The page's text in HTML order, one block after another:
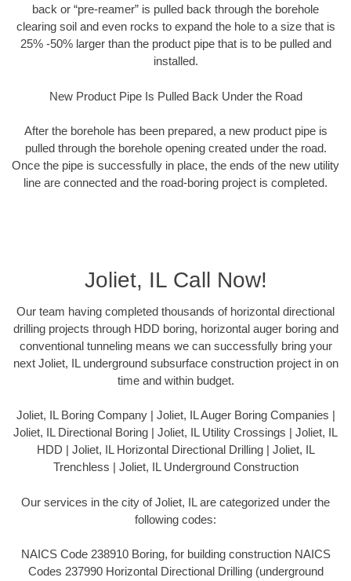
back or “pre-reamer” is pulled back through the borehole
clearing soil and even rocks to expand the hole to a size that is
25% -50% larger than the product pipe that is to be pulled and
installed.
New Product Pipe Is Pulled Back Under the Road
After the borehole has been prepared, a new product pipe is
pulled through the borehole opening created under the road.
Once the pipe is successfully in place, the ends of the new utility
line are connected and the road-boring project is completed.
Joliet, IL Call Now!
Our team having completed thousands of horizontal directional
drilling projects through HDD boring, horizontal auger boring and
conventional tunneling means we can successfully bring your
next Joliet, IL underground subsurface construction project in on
time and within budget.
Joliet, IL Boring Company | Joliet, IL Auger Boring Companies |
Joliet, IL Directional Boring | Joliet, IL Utility Crossings | Joliet, IL
HDD | Joliet, IL Horizontal Directional Drilling | Joliet, IL
Trenchless | Joliet, IL Underground Construction
Our services in the city of Joliet, IL are categorized under the
following codes:
NAICS Code 238910 Boring, for building construction NAICS
Codes 237990 Horizontal Directional Drilling (underground